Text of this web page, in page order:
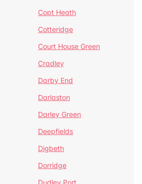
Copt Heath
Cotteridge
Court House Green
Cradley
Darby End
Darlaston
Darley Green
Deepfields
Digbeth
Dorridge
Dudley Port